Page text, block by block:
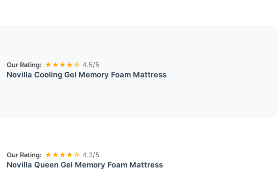
Our Rating: ★★★★☆ 4.5/5
Novilla Cooling Gel Memory Foam Mattress
Our Rating: ★★★★☆ 4.3/5
Novilla Queen Gel Memory Foam Mattress